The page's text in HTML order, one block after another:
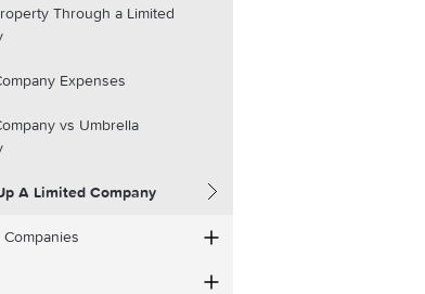
Through a Limited
Expenses
vs Umbrella
A Limited Company